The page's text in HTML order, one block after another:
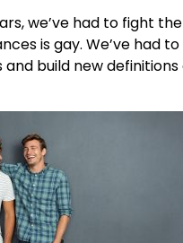
we’ve had to fight
is gay. We’ve had
build new